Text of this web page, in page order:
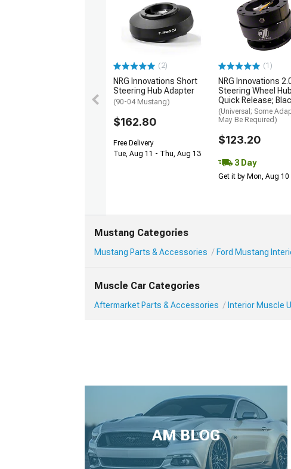
(2)
NRG Innovations Short
Steering Hub Adapter
(90-04 Mustang)
$162.80
Free Delivery
Tue, Aug 11 - Thu, Aug 13
(1)
NRG Innovations
Steering Wheel Hub
Quick Release;
(Universal; Some
May Be Required)
$123.20
3 Day
Get it by Mon, Aug 10
Mustang Categories
Mustang Parts & Accessories Ford Mustang
Muscle Car Categories
Aftermarket Parts & Accessories Interior Muscle
AM BLOG